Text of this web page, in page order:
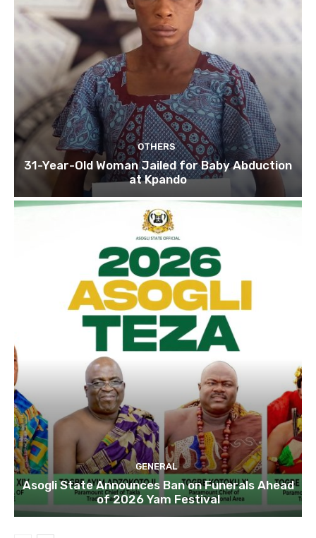
OTHERS
31-Year-Old Woman Jailed for Baby Abduction
at Kpando
GENERAL
Asogli State Announces Ban on Funerals Ahead
of 2026 Yam Festival